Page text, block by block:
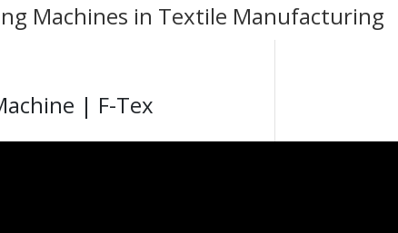
Machines in Textile Manufacturing
| F-Tex